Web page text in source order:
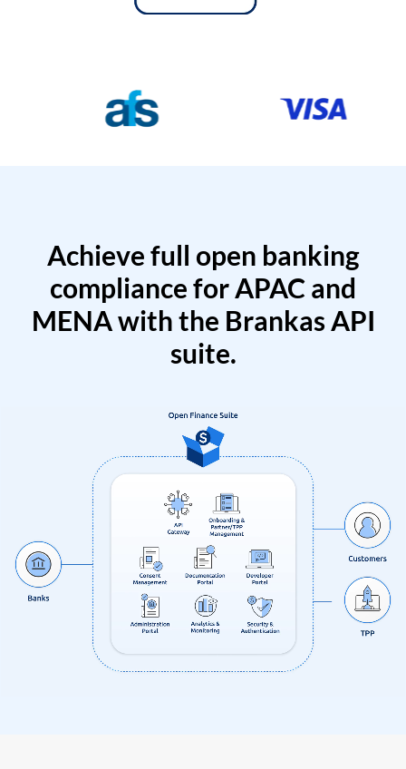
Achieve full open banking
compliance for APAC and
MENA with the Brankas API
suite.